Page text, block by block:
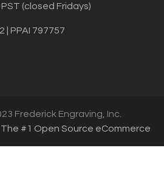
(closed Fridays)
| PPAI 797757
Frederick Engraving, Inc.
#1 Open Source eCommerce